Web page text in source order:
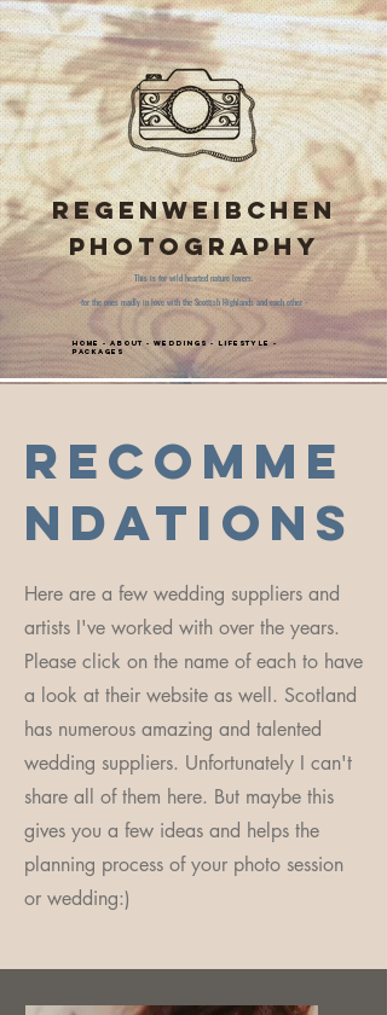
Regenweibchen
Photography
This is for wild hearted nature lovers.
-for the ones madly in love with the Scottish Highlands and each other -
Home - About - Weddings - Lifestyle-
Packages
Recomme
ndations
Here are a few wedding suppliers and
artists I've worked with over the years.
Please click on the name of each to have
a look at their website as well. Scotland
has numerous amazing and talented
wedding suppliers. Unfortunately I can't
share all of them here. But maybe this
gives you a few ideas and helps the
planning process of your photo session
or wedding:)